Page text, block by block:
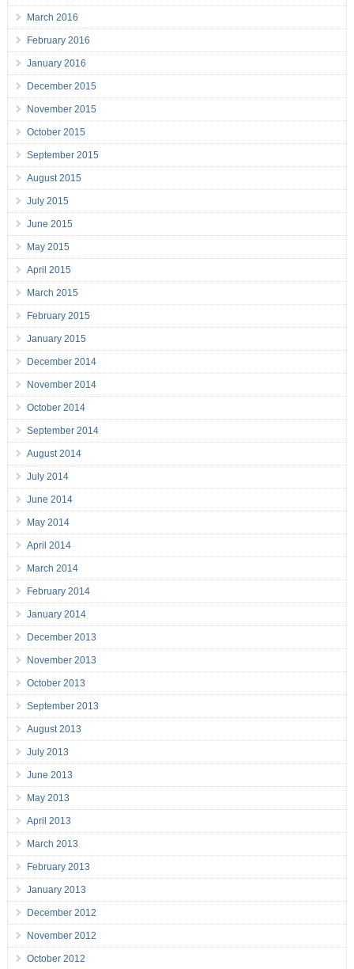
March 2016
February 2016
January 2016
December 2015
November 2015
October 2015
September 2015
August 2015
July 2015
June 2015
May 2015
April 2015
March 2015
February 2015
January 2015
December 2014
November 2014
October 2014
September 2014
August 2014
July 2014
June 2014
May 2014
April 2014
March 2014
February 2014
January 2014
December 2013
November 2013
October 2013
September 2013
August 2013
July 2013
June 2013
May 2013
April 2013
March 2013
February 2013
January 2013
December 2012
November 2012
October 2012